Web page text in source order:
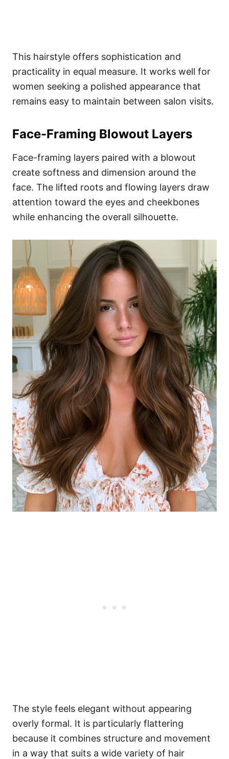
This hairstyle offers sophistication and
practicality in equal measure. It works well for
women seeking a polished appearance that
remains easy to maintain between salon visits.
Face-Framing Blowout Layers
Face-framing layers paired with a blowout
create softness and dimension around the
face. The lifted roots and flowing layers draw
attention toward the eyes and cheekbones
while enhancing the overall silhouette.
The style feels elegant without appearing
overly formal. It is particularly flattering
because it combines structure and movement
in a way that suits a wide variety of hair